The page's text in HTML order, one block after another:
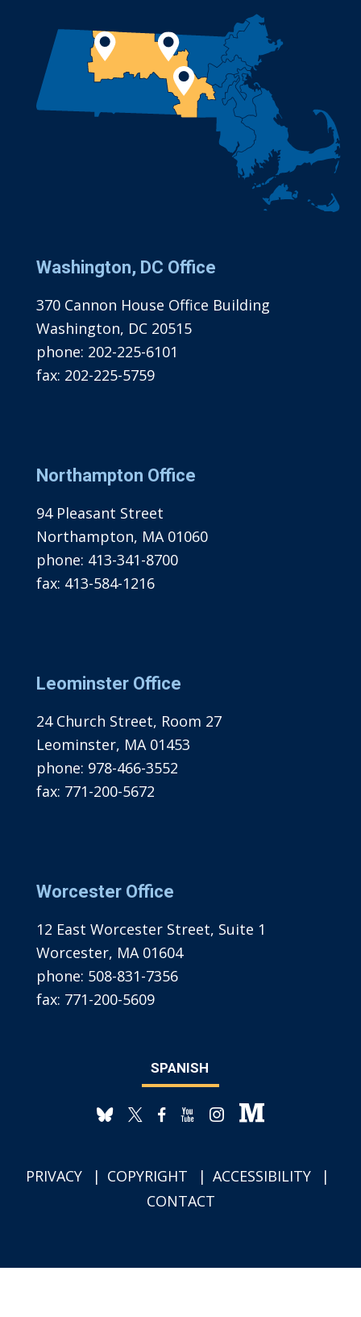
Washington, DC Office
370 Cannon House Office Building
Washington, DC 20515
phone: 202-225-6101
fax: 202-225-5759
Northampton Office
94 Pleasant Street
Northampton, MA 01060
phone: 413-341-8700
fax: 413-584-1216
Leominster Office
24 Church Street, Room 27
Leominster, MA 01453
phone: 978-466-3552
fax: 771-200-5672
Worcester Office
12 East Worcester Street, Suite 1
Worcester, MA 01604
phone: 508-831-7356
fax: 771-200-5609
SPANISH
PRIVACY COPYRIGHT
ACCESSIBILITY
CONTACT